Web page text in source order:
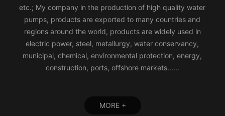
etc.; My company in the production of high quality water
pumps, products are exported to many countries and
regions around the world, products are widely used in
electric power, steel, metallurgy, water conservancy,
municipal, chemical, environmental protection, energy,
construction, ports, offshore markets......
MORE +